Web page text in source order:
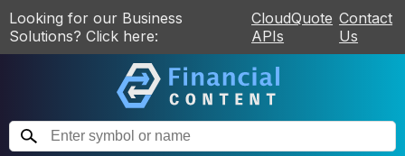
Looking for our Business
Solutions? Click here:
CloudQuote
APIs
Contact
Us